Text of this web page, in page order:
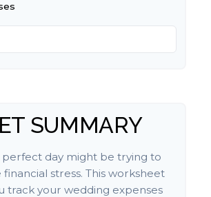
SUMMARY
perfect day might be trying to
stress. This worksheet
track your wedding expenses